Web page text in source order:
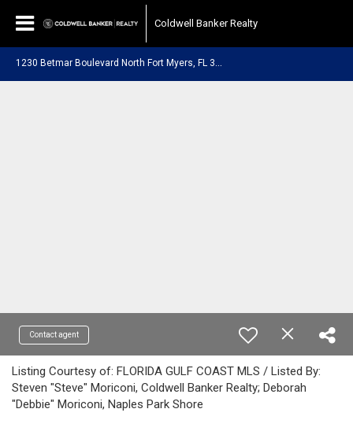
Coldwell Banker Realty
Contact agent
Listing Courtesy of: FLORIDA GULF COAST MLS / Listed By:
Steven "Steve" Moriconi, Coldwell Banker Realty; Deborah
"Debbie" Moriconi, Naples Park Shore